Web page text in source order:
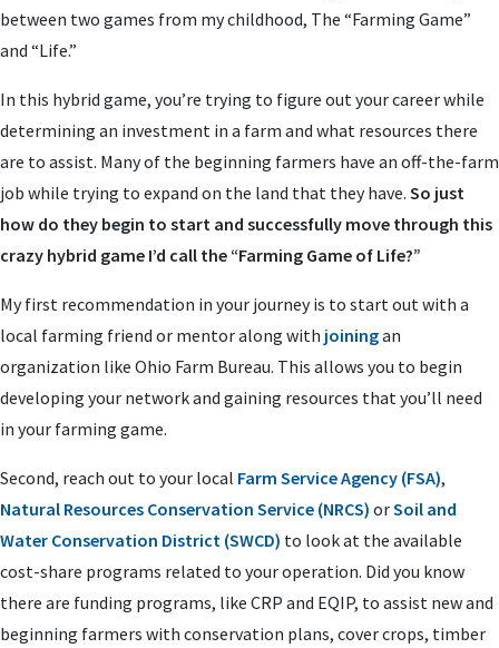
between two games from my childhood, The “Farming Game”
and “Life.”
In this hybrid game, you’re trying to figure out your career while
determining an investment in a farm and what resources there
are to assist. Many of the beginning farmers have an off-the-farm
job while trying to expand on the land that they have. So just
how do they begin to start and successfully move through this
crazy hybrid game I’d call the “Farming Game of Life?”
My first recommendation in your journey is to start out with a
local farming friend or mentor along with joiningan
organization like Ohio Farm Bureau. This allows you to begin
developing your network and gaining resources that you’ll need
in your farming game.
Second, reach out to your local Farm Service Agency (FSA),
Natural Resources Conservation Service (NRCS) orSoil and
Water Conservation District (SWCD) to look at the available
cost-share programs related to your operation. Did you know
there are funding programs, like CRP and EQIP, to assist new and
beginning farmers with conservation plans, cover crops, timber